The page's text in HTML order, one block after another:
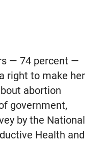
— 74 percent —
right to make her
abortion
government,
by the National
Health and